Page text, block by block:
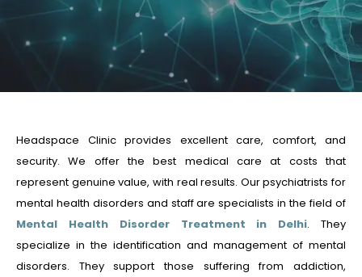
Headspace Clinic provides excellent care, comfort, and
security. We offer the best medical care at costs that
represent genuine value, with real results. Our psychiatrists for
mental health disorders and staff are specialists in the field of
Mental Health Disorder Treatment in Delhi. They
specialize in the identification and management of mental
disorders. They support those suffering from addiction,